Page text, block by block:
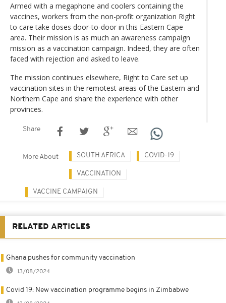
Armed with a megaphone and coolers containing the
vaccines, workers from the non-profit organization Right
to care take doses door-to-door in this Eastern Cape
area. Their mission is as much an awareness campaign
mission as a vaccination campaign. Indeed, they are often
faced with rejection and asked to leave.
The mission continues elsewhere, Right to Care set up
vaccination sites in the remotest areas of the Eastern and
Northern Cape and share the experience with other
provinces.
Share
More About SOUTH AFRICA COVID-19
VACCINATION
VACCINE CAMPAIGN
RELATED ARTICLES
Ghana pushes for community vaccination
13/08/2024
Covid 19: New vaccination programme begins in Zimbabwe